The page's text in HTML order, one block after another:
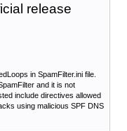
release
in SpamFilter.ini file.
and it is not
include directives allowed
using malicious SPF DNS